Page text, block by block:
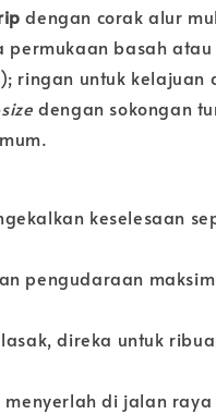
dengan corak alur
permukaan basah
ringan untuk kelajuan
dengan sokongan
keselesaan
pengudaraan
direka untuk
menyerlah di jalan